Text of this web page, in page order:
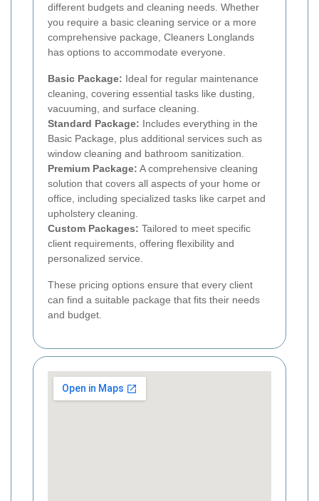
different budgets and cleaning needs. Whether
you require a basic cleaning service or a more
comprehensive package, Cleaners Longlands
has options to accommodate everyone.
Basic Package: Ideal for regular maintenance
cleaning, covering essential tasks like dusting,
vacuuming, and surface cleaning.
Standard Package: Includes everything in the
Basic Package, plus additional services such as
window cleaning and bathroom sanitization.
Premium Package: A comprehensive cleaning
solution that covers all aspects of your home or
office, including specialized tasks like carpet and
upholstery cleaning.
Custom Packages: Tailored to meet specific
client requirements, offering flexibility and
personalized service.
These pricing options ensure that every client
can find a suitable package that fits their needs
and budget.